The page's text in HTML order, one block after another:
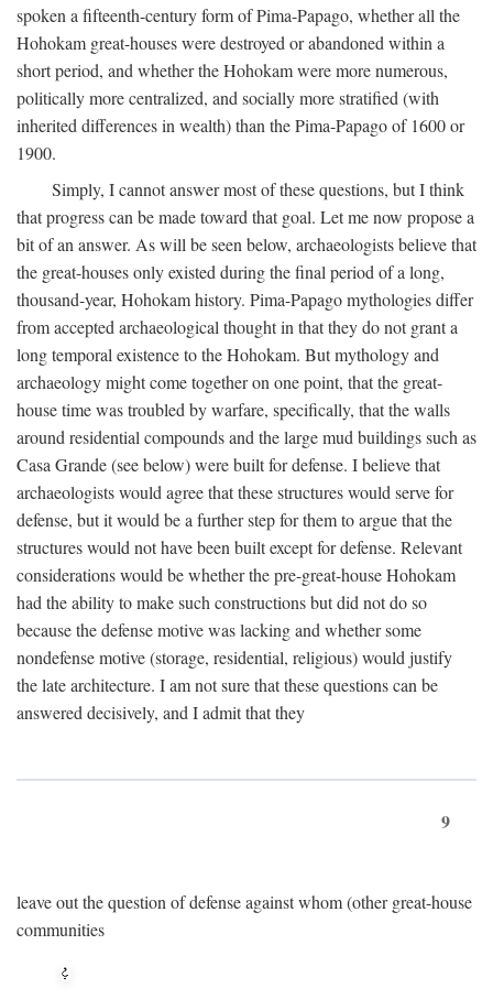
spoken a fifteenth-century form of Pima-Papago, whether all the
Hohokam great-houses were destroyed or abandoned within a
short period, and whether the Hohokam were more numerous,
politically more centralized, and socially more stratified (with
inherited differences in wealth) than the Pima-Papago of 1600 or
1900.
Simply, I cannot answer most of these questions, but I think
that progress can be made toward that goal. Let me now propose a
bit of an answer. As will be seen below, archaeologists believe that
the great-houses only existed during the final period of a long,
thousand-year, Hohokam history. Pima-Papago mythologies differ
from accepted archaeological thought in that they do not grant a
long temporal existence to the Hohokam. But mythology and
archaeology might come together on one point, that the great-
house time was troubled by warfare, specifically, that the walls
around residential compounds and the large mud buildings such as
Casa Grande (see below) were built for defense. I believe that
archaeologists would agree that these structures would serve for
defense, but it would be a further step for them to argue that the
structures would not have been built except for defense. Relevant
considerations would be whether the pre-great-house Hohokam
had the ability to make such constructions but did not do so
because the defense motive was lacking and whether some
nondefense motive (storage, residential, religious) would justify
the late architecture. I am not sure that these questions can be
answered decisively, and I admit that they
9
leave out the question of defense against whom (other great-house
communities